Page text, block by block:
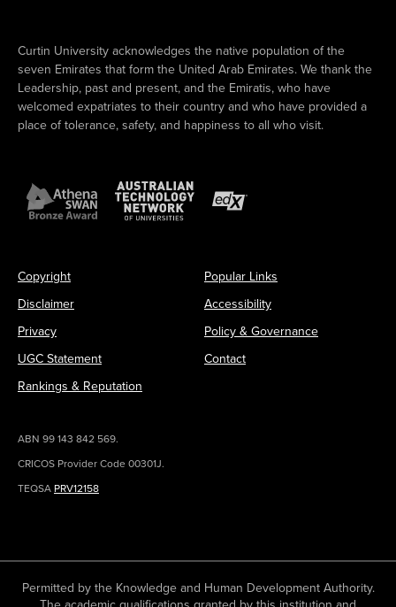
Curtin University acknowledges the native population of the
seven Emirates that form the United Arab Emirates. We thank the
Leadership, past and present, and the Emiratis, who have
welcomed expatriates to their country and who have provided a
place of tolerance, safety, and happiness to all who visit.
Copyright
Disclaimer
Privacy
UGC Statement
Rankings & Reputation
Popular Links
Accessibility
Policy & Governance
Contact
ABN 99 143 842 569.
CRICOS Provider Code 00301J.
TEQSA PRV12158
Permitted by the Knowledge and Human Development Authority.